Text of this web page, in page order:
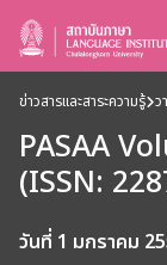
ข่าวสารและสาระความรู้ ว
PASAA
(ISSN:
วันที่ 1 มกราคม